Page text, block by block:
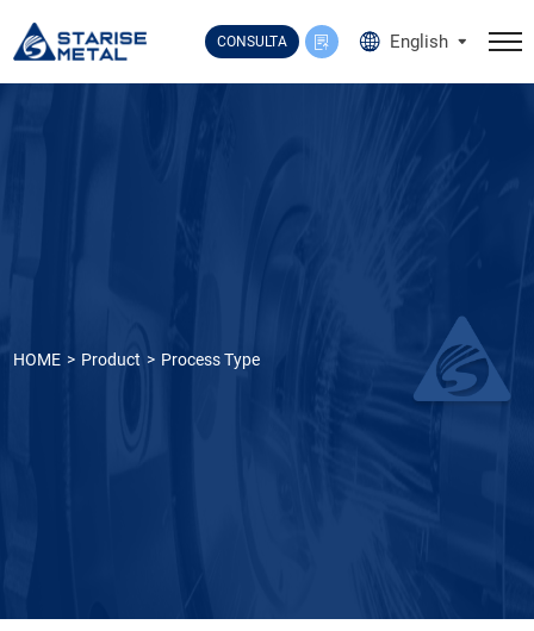
CONSULTA English
Select Language▼
HOME Product Process Type